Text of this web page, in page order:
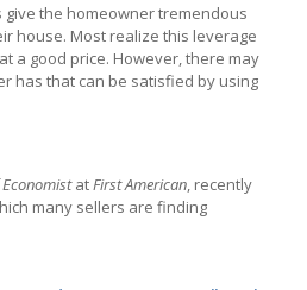
the homeowner tremendous
house. Most realize this leverage
a good price. However, there may
has that can be satisfied by using
atFirst American, recently
many sellers are finding